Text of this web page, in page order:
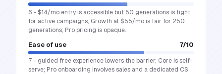
6 - $14/mo entry is accessible but 50 generations is tight
for active campaigns; Growth at $55/mo is fair for 250
generations; Pro pricing is opaque.
Ease of use 7/10
7 - guided free experience lowers the barrier; Core is self-
serve; Pro onboarding involves sales and a dedicated CS